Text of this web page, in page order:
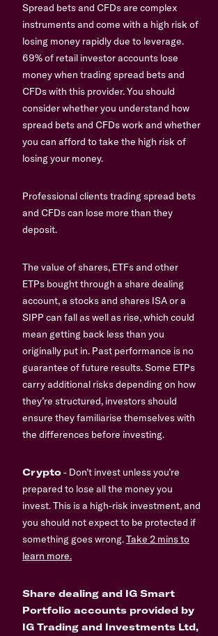
Spread bets and CFDs are complex
instruments and come with a high risk of
losing money rapidly due to leverage.
69% of retail investor accounts lose
money when trading spread bets and
CFDs with this provider. You should
consider whether you understand how
spread bets and CFDs work and whether
you can afford to take the high risk of
losing your money.
Professional clients trading spread bets
and CFDs can lose more than they
deposit.
The value of shares, ETFs and other
ETPs bought through a share dealing
account, a stocks and shares ISA or a
SIPP can fall as well as rise, which could
mean getting back less than you
originally put in. Past performance is no
guarantee of future results. Some ETPs
carry additional risks depending on how
they’re structured, investors should
ensure they familiarise themselves with
the differences before investing.
Crypto- Don’t invest unless you’re
prepared to lose all the money you
invest. This is a high-risk investment, and
you should not expect to be protected if
something goes wrong.Take 2 mins to
learn more.
Share dealing and IG Smart
Portfolio accounts provided by
IG Trading and Investments Ltd,